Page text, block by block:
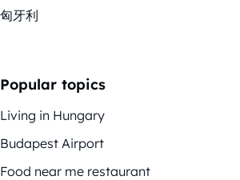
匈牙利
Popular topics
Living in Hungary
Budapest Airport
Food near me restaurant